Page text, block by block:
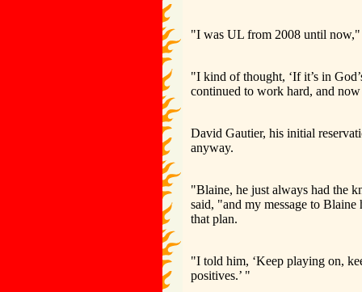
"I was UL from 2008 until now,"
"I kind of thought, ‘If it’s in
continued to work hard, and now
David Gautier, his initial
anyway.
"Blaine, he just always had the
said, "and my message to
that plan.
"I told him, ‘Keep playing on,
positives.’ "